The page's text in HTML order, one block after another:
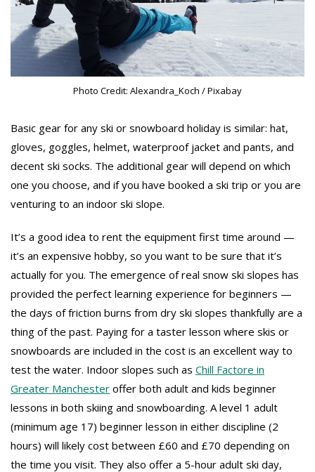
Photo Credit: Alexandra_Koch / Pixabay
Basic gear for any ski or snowboard holiday is similar: hat,
gloves, goggles, helmet, waterproof jacket and pants, and
decent ski socks. The additional gear will depend on which
one you choose, and if you have booked a ski trip or you are
venturing to an indoor ski slope.
It’s a good idea to rent the equipment first time around —
it’s an expensive hobby, so you want to be sure that it’s
actually for you. The emergence of real snow ski slopes has
provided the perfect learning experience for beginners —
the days of friction burns from dry ski slopes thankfully are a
thing of the past. Paying for a taster lesson where skis or
snowboards are included in the cost is an excellent way to
test the water. Indoor slopes such as Chill Factore in
Greater Manchester offer both adult and kids beginner
lessons in both skiing and snowboarding. A level 1 adult
(minimum age 17) beginner lesson in either discipline (2
hours) will likely cost between £60 and £70 depending on
the time you visit. They also offer a 5-hour adult ski day,